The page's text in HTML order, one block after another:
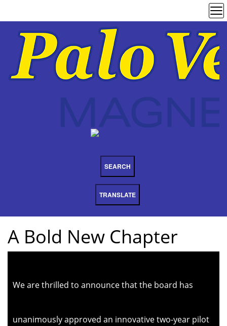
SEARCH
TRANSLATE
A Bold New Chapter
We are thrilled to announce that the board has
unanimously approved an innovative two-year pilot